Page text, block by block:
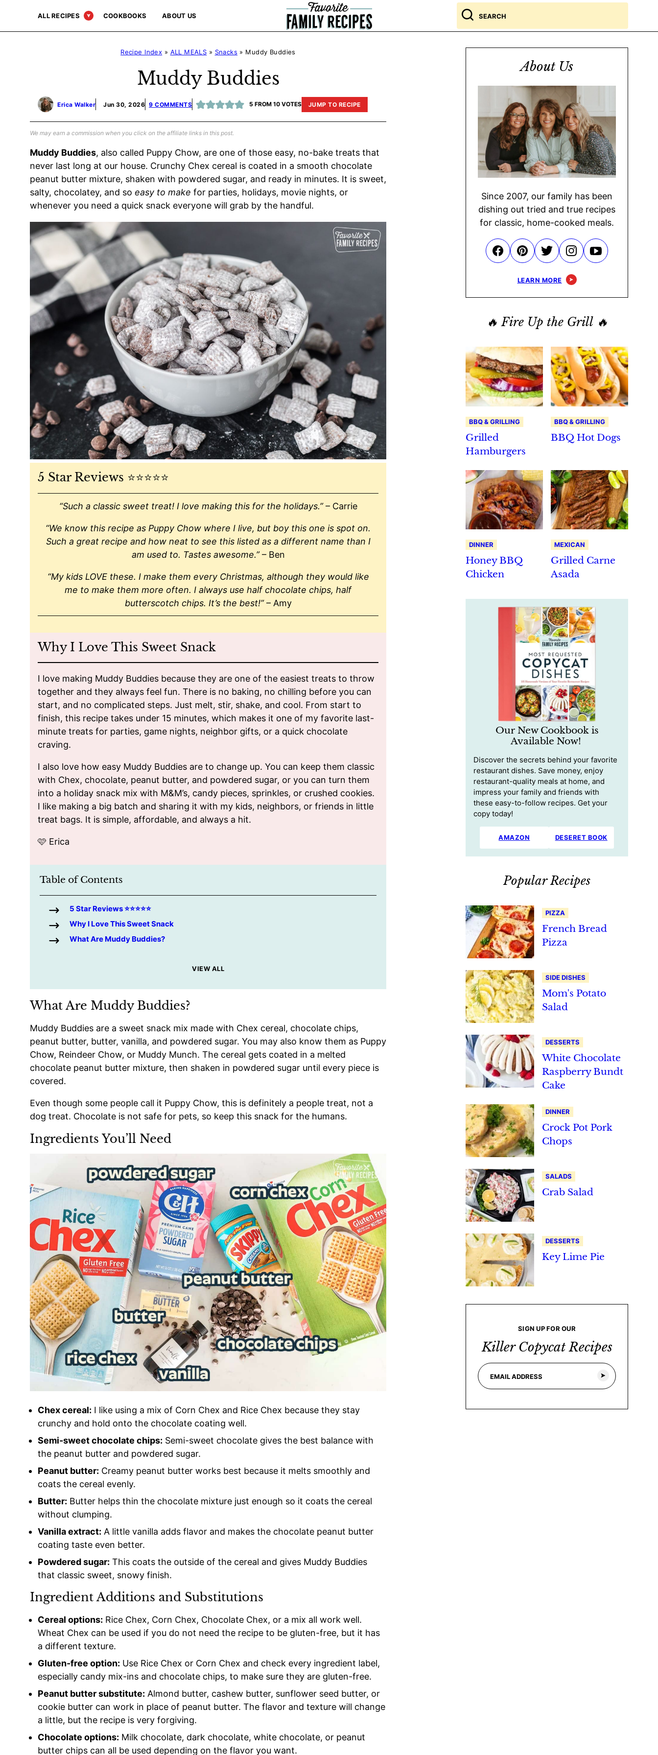
content
ALL RECIPES COOKBOOKS ABOUT US
Search
for
Recipe Index » ALL MEALS » Snacks » Muddy Buddies
Muddy Buddies
Erica Walker Jun 30, 2026 9 COMMENTS 5 FROM 10VOTES JUMP TO RECIPE
We may earn a commission when you click on the affiliate links in this post.
Muddy Buddies, also called Puppy Chow, are one of those easy, no-bake treats that
never last long at our house. Crunchy Chex cereal is coated in a smooth chocolate
peanut butter mixture, shaken with powdered sugar, and ready in minutes. It is sweet,
salty, chocolatey, and so easy to make for parties, holidays, movie nights, or
whenever you need a quick snack everyone will grab by the handful.
5 Star Reviews ⭐️⭐️⭐️⭐️⭐️
“Such a classic sweet treat! I love making this for the holidays.”– Carrie
“We know this recipe as Puppy Chow where I live, but boy this one is spot on.
Such a great recipe and how neat to see this listed as a different name than I
am used to. Tastes awesome.”– Ben
“My kids LOVE these. I make them every Christmas, although they would like
me to make them more often. I always use half chocolate chips, half
butterscotch chips. It’s the best!”– Amy
Why I Love This Sweet Snack
I love making Muddy Buddies because they are one of the easiest treats to throw
together and they always feel fun. There is no baking, no chilling before you can
start, and no complicated steps. Just melt, stir, shake, and cool. From start to
finish, this recipe takes under 15 minutes, which makes it one of my favorite last-
minute treats for parties, game nights, neighbor gifts, or a quick chocolate
craving.
I also love how easy Muddy Buddies are to change up. You can keep them classic
with Chex, chocolate, peanut butter, and powdered sugar, or you can turn them
into a holiday snack mix with M&M’s, candy pieces, sprinkles, or crushed cookies.
I like making a big batch and sharing it with my kids, neighbors, or friends in little
treat bags. It is simple, affordable, and always a hit.
🩷 Erica
Table of Contents
5 Star Reviews ⭐️⭐️⭐️⭐️⭐️
Why I Love This Sweet Snack
What Are Muddy Buddies?
VIEW ALL
What Are Muddy Buddies?
Muddy Buddies are a sweet snack mix made with Chex cereal, chocolate chips,
peanut butter, butter, vanilla, and powdered sugar. You may also know them as Puppy
Chow, Reindeer Chow, or Muddy Munch. The cereal gets coated in a melted
chocolate peanut butter mixture, then shaken in powdered sugar until every piece is
covered.
Even though some people call it Puppy Chow, this is definitely a people treat, not a
dog treat. Chocolate is not safe for pets, so keep this snack for the humans.
Ingredients You’ll Need
Chex cereal: I like using a mix of Corn Chex and Rice Chex because they stay
crunchy and hold onto the chocolate coating well.
Semi-sweet chocolate chips: Semi-sweet chocolate gives the best balance with
the peanut butter and powdered sugar.
Peanut butter: Creamy peanut butter works best because it melts smoothly and
coats the cereal evenly.
Butter: Butter helps thin the chocolate mixture just enough so it coats the cereal
without clumping.
Vanilla extract: A little vanilla adds flavor and makes the chocolate peanut butter
coating taste even better.
Powdered sugar: This coats the outside of the cereal and gives Muddy Buddies
that classic sweet, snowy finish.
Ingredient Additions and Substitutions
Cereal options: Rice Chex, Corn Chex, Chocolate Chex, or a mix all work well.
Wheat Chex can be used if you do not need the recipe to be gluten-free, but it has
a different texture.
Gluten-free option: Use Rice Chex or Corn Chex and check every ingredient label,
especially candy mix-ins and chocolate chips, to make sure they are gluten-free.
Peanut butter substitute: Almond butter, cashew butter, sunflower seed butter, or
cookie butter can work in place of peanut butter. The flavor and texture will change
a little, but the recipe is very forgiving.
Chocolate options: Milk chocolate, dark chocolate, white chocolate, or peanut
butter chips can all be used depending on the flavor you want.
About Us
Since 2007, our family has been
dishing out tried and true recipes
for classic, home-cooked meals.
LEARN MORE
🔥 Fire Up the Grill 🔥
BBQ & GRILLING
Grilled
Hamburgers
BBQ & GRILLING
BBQ Hot Dogs
DINNER
Honey BBQ
Chicken
MEXICAN
Grilled Carne
Asada
Our New Cookbook is
Available Now!
Discover the secrets behind your favorite
restaurant dishes. Save money, enjoy
restaurant-quality meals at home, and
impress your family and friends with
these easy-to-follow recipes. Get your
copy today!
AMAZON DESERET BOOK
Popular Recipes
PIZZA
French Bread
Pizza
SIDE DISHES
Mom's Potato
Salad
DESSERTS
White Chocolate
Raspberry Bundt
Cake
DINNER
Crock Pot Pork
Chops
SALADS
Crab Salad
DESSERTS
Key Lime Pie
SIGN UP FOR OUR
Killer Copycat Recipes
E
E
m